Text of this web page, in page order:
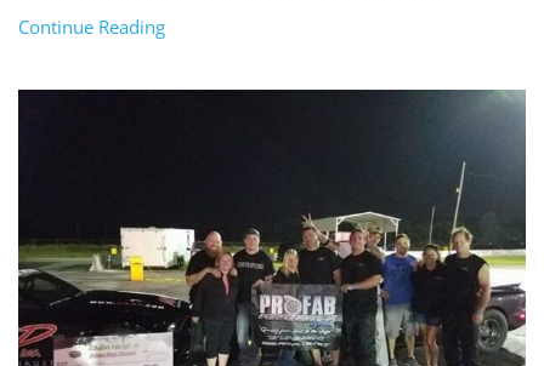
Continue Reading